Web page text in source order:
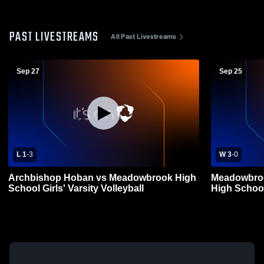
PAST LIVESTREAMS All Past Livestreams
Sep 27
L 1-3
Archbishop Hoban vs Meadowbrook High
School Girls' Varsity Volleyball
Sep 25
W 3-0
High